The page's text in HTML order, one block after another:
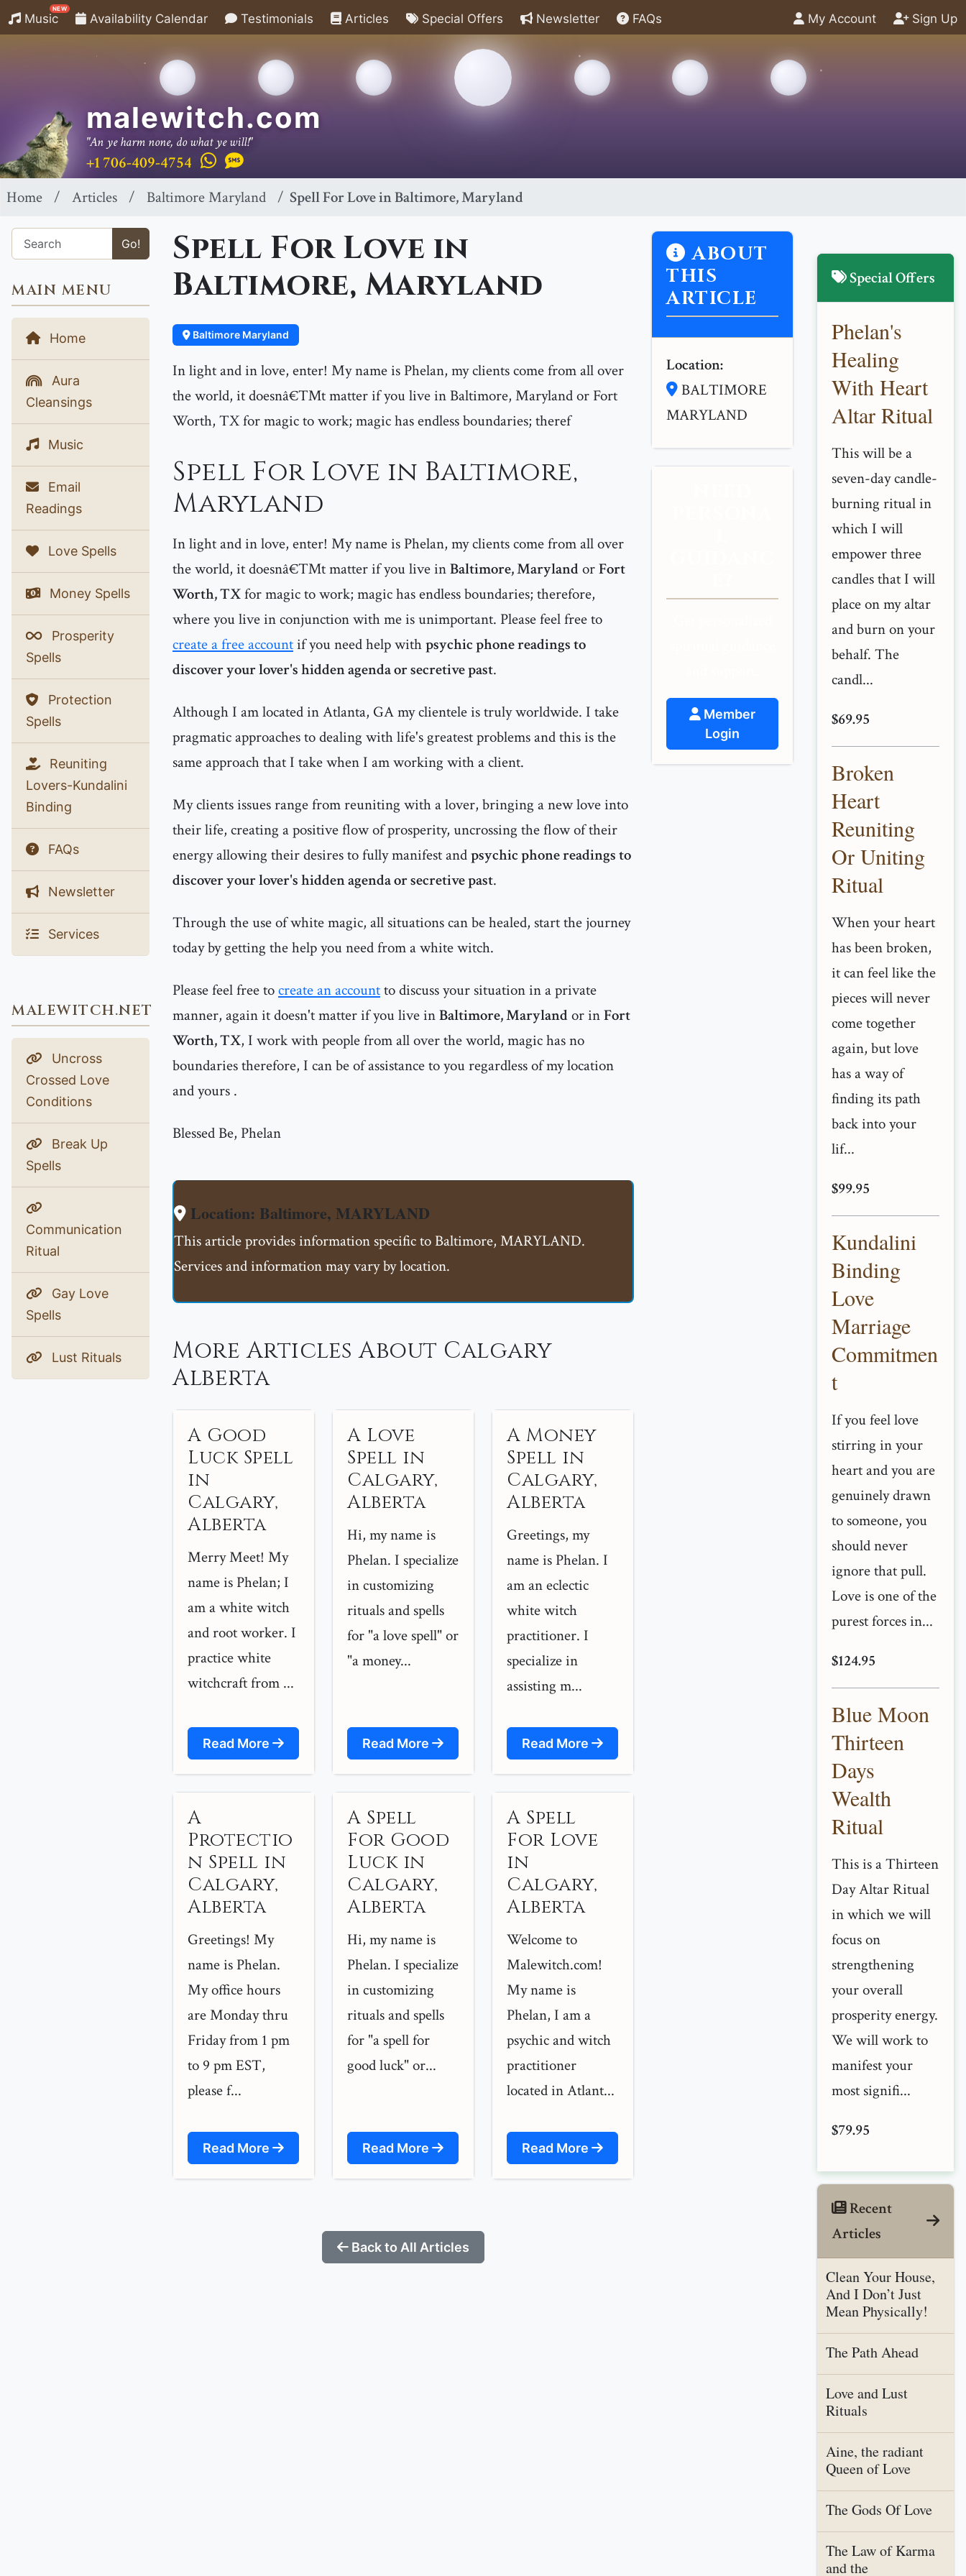
Music
NEW
Availability Calendar Testimonials Articles Special Offers Newsletter FAQs My Account Sign Up
malewitch.com
"An ye harm none, do what ye will!"
+1 706-409-4754
Home Articles Baltimore Maryland Spell For Love in Baltimore, Maryland
Go!
MAIN MENU
Home
Aura
Cleansings
Music
Email
Readings
Love Spells
Money Spells
Prosperity
Spells
Protection
Spells
Reuniting
Lovers-Kundalini
Binding
FAQs
Newsletter
Services
MALEWITCH.NET
Uncross
Crossed Love
Conditions
Break Up
Spells
Communication
Ritual
Gay Love
Spells
Lust Rituals
Spell For Love in
Baltimore, Maryland
Baltimore Maryland
In light and in love, enter! My name is Phelan, my clients come from all over
the world, it doesnâ€™t matter if you live in Baltimore, Maryland or Fort
Worth, TX for magic to work; magic has endless boundaries; theref
Spell For Love in Baltimore,
Maryland
In light and in love, enter! My name is Phelan, my clients come from all over
the world, it doesnâ€™t matter if you live inBaltimore, MarylandorFort
Worth, TXfor magic to work; magic has endless boundaries; therefore,
where you live in conjunction with me is unimportant. Please feel free to
create a free accountif you need help withpsychic phone readings to
discover your lover's hidden agenda or secretive past.
Although I am located in Atlanta, GA my clientele is truly worldwide. I take
pragmatic approaches to dealing with life's greatest problems and this is the
same approach that I take when I am working with a client.
My clients issues range from reuniting with a lover, bringing a new love into
their life, creating a positive flow of prosperity, uncrossing the flow of their
energy allowing their desires to fully manifest andpsychic phone readings to
discover your lover's hidden agenda or secretive past.
Through the use of white magic, all situations can be healed, start the journey
today by getting the help you need from a white witch.
Please feel free tocreate an accountto discuss your situation in a private
manner, again it doesn't matter if you live inBaltimore, Marylandor inFort
Worth, TX, I work with people from all over the world, magic has no
boundaries therefore, I can be of assistance to you regardless of my location
and yours .
Blessed Be, Phelan
Location: Baltimore, MARYLAND
This article provides information specific to Baltimore, MARYLAND.
Services and information may vary by location.
More Articles About Calgary
Alberta
A Good
Luck Spell
in
Calgary,
Alberta
Merry Meet! My
name is Phelan; I
am a white witch
and root worker. I
practice white
witchcraft from ...
Read More
A Love
Spell in
Calgary,
Alberta
Hi, my name is
Phelan. I specialize
in customizing
rituals and spells
for "a love spell" or
"a money...
Read More
A Money
Spell in
Calgary,
Alberta
Greetings, my
name is Phelan. I
am an eclectic
white witch
practitioner. I
specialize in
assisting m...
Read More
A
Protectio
n Spell in
Calgary,
Alberta
Greetings! My
name is Phelan.
My office hours
are Monday thru
Friday from 1 pm
to 9 pm EST,
please f...
Read More
A Spell
For Good
Luck in
Calgary,
Alberta
Hi, my name is
Phelan. I specialize
in customizing
rituals and spells
for "a spell for
good luck" or...
Read More
A Spell
For Love
in
Calgary,
Alberta
Welcome to
Malewitch.com!
My name is
Phelan, I am a
psychic and witch
practitioner
located in Atlant...
Read More
Back to All Articles
ABOUT
THIS
ARTICLE
Location:
BALTIMORE
MARYLAND
Member
Login
Special Offers
Phelan's
Healing
With Heart
Altar Ritual
This will be a
seven-day candle-
burning ritual in
which I will
empower three
candles that I will
place on my altar
and burn on your
behalf. The
candl...
$69.95
Broken
Heart
Reuniting
Or Uniting
Ritual
When your heart
has been broken,
it can feel like the
pieces will never
come together
again, but love
has a way of
finding its path
back into your
lif...
$99.95
Kundalini
Binding
Love
Marriage
Commitmen
t
If you feel love
stirring in your
heart and you are
genuinely drawn
to someone, you
should never
ignore that pull.
Love is one of the
purest forces in...
$124.95
Blue Moon
Thirteen
Days
Wealth
Ritual
This is a Thirteen
Day Altar Ritual
in which we will
focus on
strengthening
your overall
prosperity energy.
We will work to
manifest your
most signifi...
$79.95
Recent
Articles
Clean Your House,
And I Don’t Just
Mean Physically!
The Path Ahead
Love and Lust
Rituals
Aine, the radiant
Queen of Love
The Gods Of Love
The Law of Karma
and the